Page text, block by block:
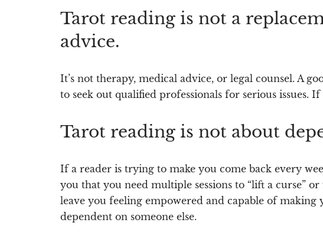
Tarot reading is not a
advice.
It’s not therapy, medical advice, or legal counsel. A
to seek out qualified professionals for serious issues. If
Tarot reading is not about
If a reader is trying to make you come back every
you that you need multiple sessions to “lift a curse”
leave you feeling empowered and capable of
dependent on someone else.